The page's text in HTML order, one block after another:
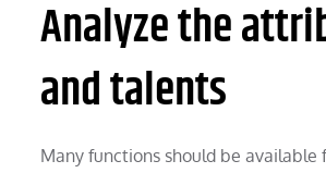
Analyze the
and talents
Many functions should be available